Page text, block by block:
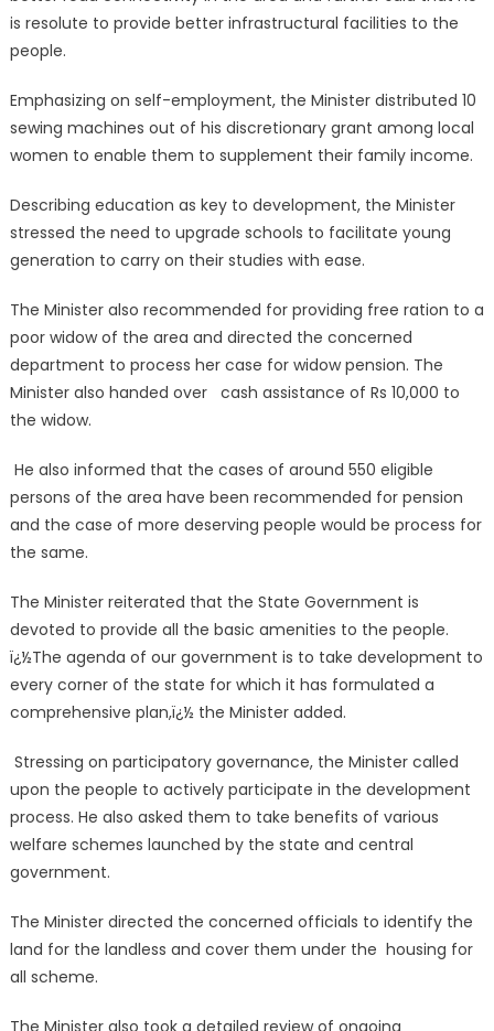
is resolute to provide better infrastructural facilities to the
people.
Emphasizing on self-employment, the Minister distributed 10
sewing machines out of his discretionary grant among local
women to enable them to supplement their family income.
Describing education as key to development, the Minister
stressed the need to upgrade schools to facilitate young
generation to carry on their studies with ease.
The Minister also recommended for providing free ration to a
poor widow of the area and directed the concerned
department to process her case for widow pension. The
Minister also handed over cash assistance of Rs 10,000 to
the widow.
He also informed that the cases of around 550 eligible
persons of the area have been recommended for pension
and the case of more deserving people would be process for
the same.
The Minister reiterated that the State Government is
devoted to provide all the basic amenities to the people.
ï¿½The agenda of our government is to take development to
every corner of the state for which it has formulated a
comprehensive plan,ï¿½ the Minister added.
Stressing on participatory governance, the Minister called
upon the people to actively participate in the development
process. He also asked them to take benefits of various
welfare schemes launched by the state and central
government.
The Minister directed the concerned officials to identify the
land for the landless and cover them under the housing for
all scheme.